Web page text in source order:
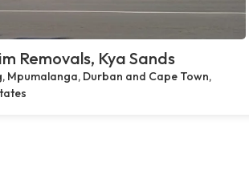
Removals, Kya Sands
Mpumalanga, Durban and Cape Town,